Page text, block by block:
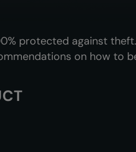
protected against
on how to